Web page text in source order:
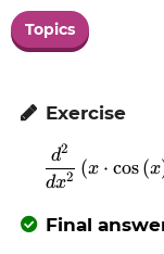
Topics
 Exercise
dx2
d2
(x ⋅ cos(x
 Final